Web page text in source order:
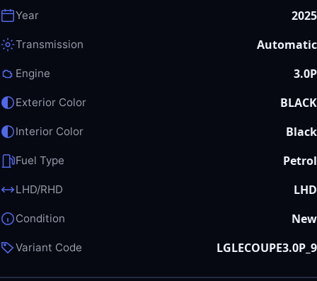
Year 2025
Transmission Automatic
Engine 3.0P
Exterior Color BLACK
Interior Color Black
Fuel Type Petrol
LHD/RHD LHD
Condition New
Variant Code LGLECOUPE3.0P_9